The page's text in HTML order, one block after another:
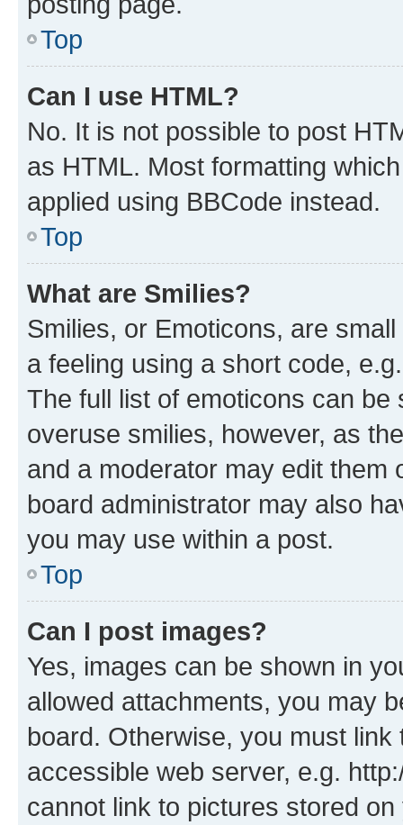
Top
Can I use HTML?
No. It is not possible to post
as HTML. Most formatting
applied using BBCode instead.
Top
What are Smilies?
Smilies, or Emoticons, are
a feeling using a short code,
The full list of emoticons can
overuse smilies, however, as
and a moderator may edit them
board administrator may also
you may use within a post.
Top
Can I post images?
Yes, images can be shown in
allowed attachments, you may
board. Otherwise, you must
accessible web server, e.g.
cannot link to pictures stored